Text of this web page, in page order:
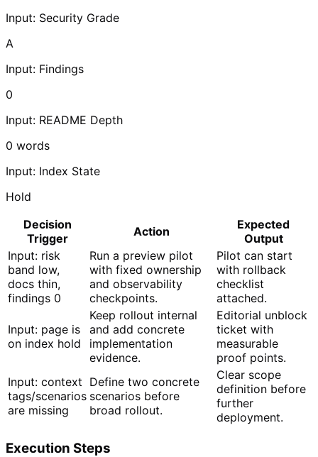
Input: Security Grade
A
Input: Findings
0
Input: README Depth
0 words
Input: Index State
Hold
Decision
Trigger
Action
Expected
Output
Input: risk
band low,
docs thin,
findings 0
Run a preview pilot
with fixed ownership
and observability
checkpoints.
Pilot can start
with rollback
checklist
attached.
Input: page is
on index hold
Keep rollout internal
and add concrete
implementation
evidence.
Editorial unblock
ticket with
measurable
proof points.
Input: context
tags/scenarios
are missing
Define two concrete
scenarios before
broad rollout.
Clear scope
definition before
further
deployment.
Execution Steps